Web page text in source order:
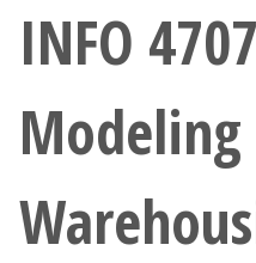
Giving
Current Students
Faculty & Staff
INFO
Modeling